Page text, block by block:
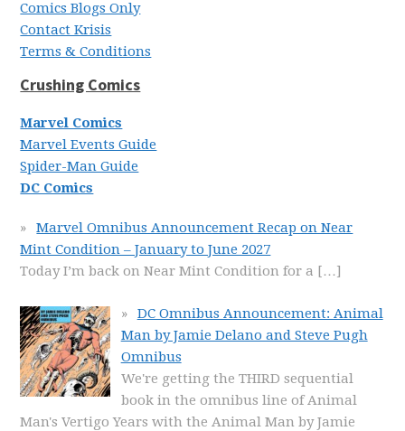
Comics Blogs Only
Contact Krisis
Terms & Conditions
Crushing Comics
Marvel Comics
Marvel Events Guide
Spider-Man Guide
DC Comics
Marvel Omnibus Announcement Recap on Near
Mint Condition – January to June 2027
Today I’m back on Near Mint Condition for a […]
DC Omnibus Announcement: Animal
Man by Jamie Delano and Steve Pugh
Omnibus
We're getting the THIRD sequential
book in the omnibus line of Animal
Man's Vertigo Years with the Animal Man by Jamie